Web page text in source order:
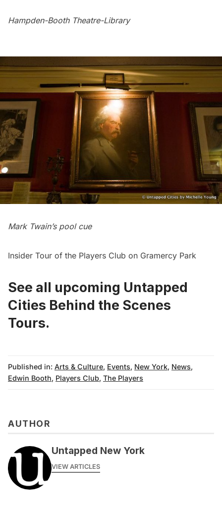
Hampden-Booth Theatre-Library
Mark Twain’s pool cue
Insider Tour of the Players Club on Gramercy Park
See all upcoming Untapped
Cities Behind the Scenes
Tours.
Published in: Arts & Culture, Events, New York, News,
Edwin Booth, Players Club, The Players
AUTHOR
Untapped New York
VIEW ARTICLES